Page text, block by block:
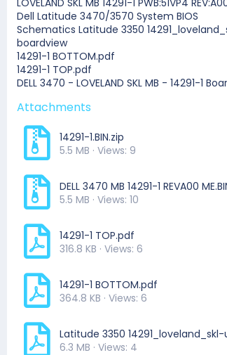
Dell Latitude 3470/3570 System BIOS
Schematics Latitude 3350
boardview
14291-1 BOTTOM.pdf
14291-1 TOP.pdf
DELL 3470 - LOVELAND SKL MB - 14291-1
Attachments
14291-1.BIN.zip
5.5 MB · Views: 9
DELL 3470 MB 14291-1 REVA00
5.5 MB · Views: 10
14291-1 TOP.pdf
316.8 KB · Views: 6
14291-1 BOTTOM.pdf
364.8 KB · Views: 6
Latitude 3350
6.3 MB · Views: 4